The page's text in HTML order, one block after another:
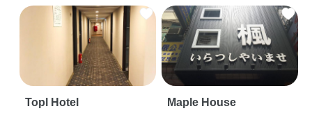
Topl Hotel Maple House